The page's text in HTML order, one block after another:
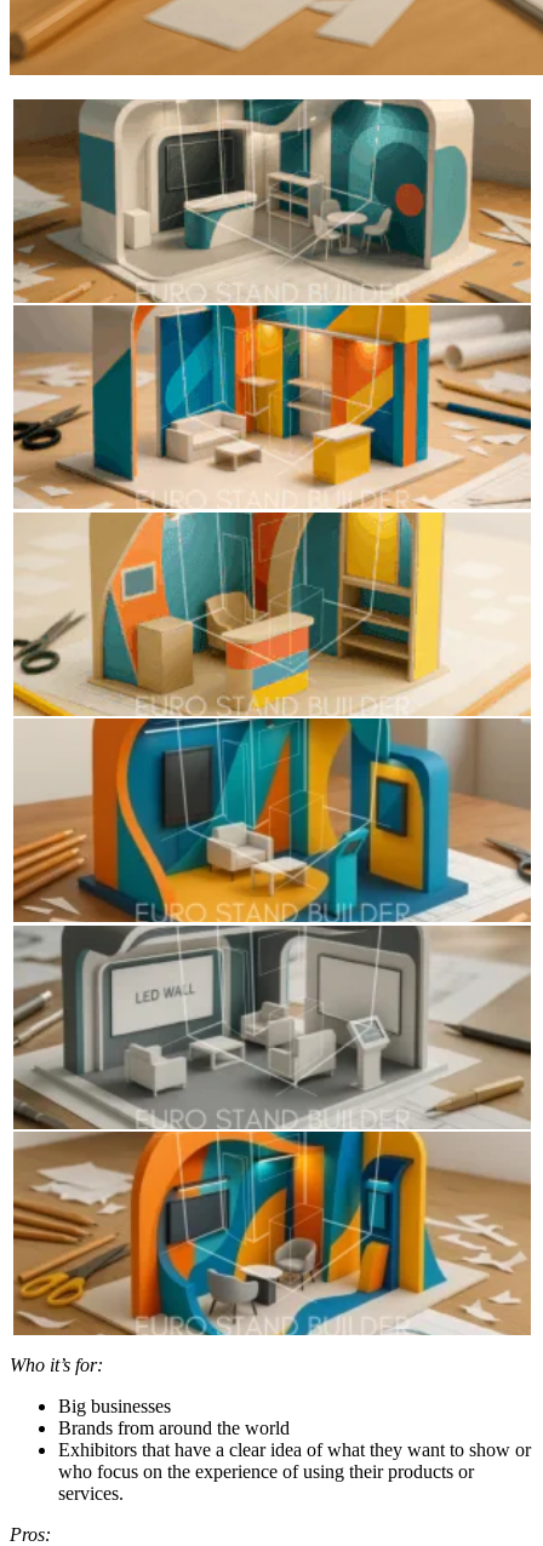
Who it’s for:
Big businesses
Brands from around the world
Exhibitors that have a clear idea of what they want to show or
who focus on the experience of using their products or
services.
Pros: